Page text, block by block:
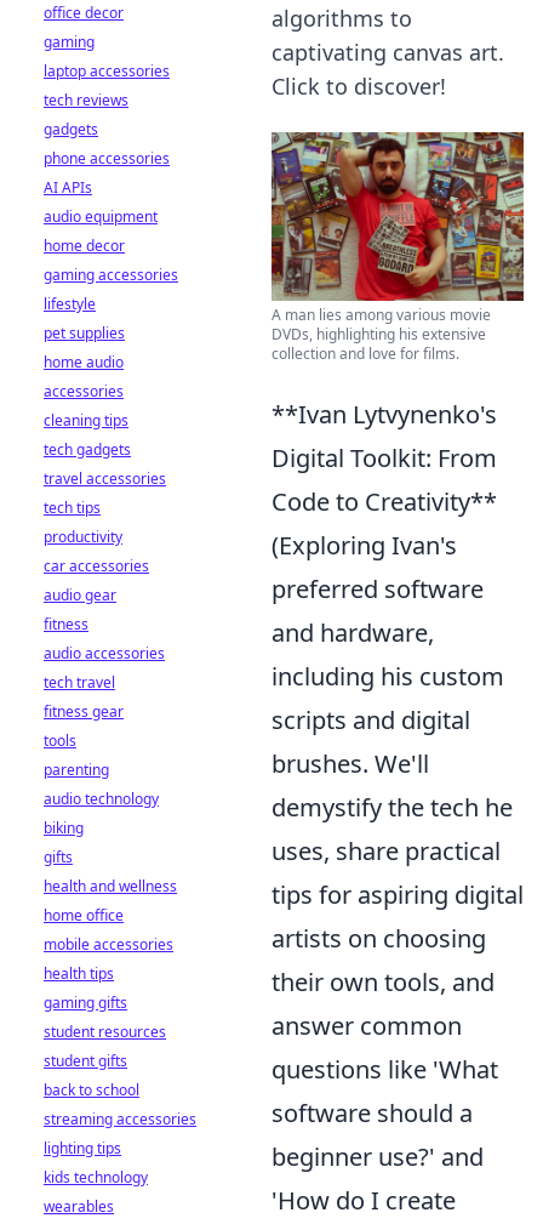
algorithms to
captivating canvas art.
Click to discover!
A man lies among various movie
DVDs, highlighting his extensive
collection and love for films.
**Ivan Lytvynenko's
Digital Toolkit: From
Code to Creativity**
(Exploring Ivan's
preferred software
and hardware,
including his custom
scripts and digital
brushes. We'll
demystify the tech he
uses, share practical
tips for aspiring digital
artists on choosing
their own tools, and
answer common
questions like 'What
software should a
beginner use?' and
'How do I create
office decor
gaming
laptop accessories
tech reviews
gadgets
phone accessories
AI APIs
audio equipment
home decor
gaming accessories
lifestyle
pet supplies
home audio
accessories
cleaning tips
tech gadgets
travel accessories
tech tips
productivity
car accessories
audio gear
fitness
audio accessories
tech travel
fitness gear
tools
parenting
audio technology
biking
gifts
health and wellness
home office
mobile accessories
health tips
gaming gifts
student resources
student gifts
back to school
streaming accessories
lighting tips
kids technology
wearables